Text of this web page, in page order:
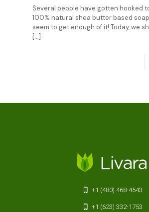
Several people have gotten hooked
100% natural shea butter based
seem to get enough of it! Today, we
[…]
+1 (480) 468-4543
+1 (623) 332-1753